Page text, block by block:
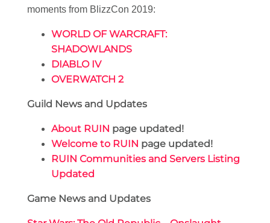
moments from BlizzCon 2019:
WORLD OF WARCRAFT:
SHADOWLANDS
DIABLO IV
OVERWATCH 2
Guild News and Updates
About RUIN page updated!
Welcome to RUIN page updated!
RUIN Communities and Servers Listing
Updated
Game News and Updates